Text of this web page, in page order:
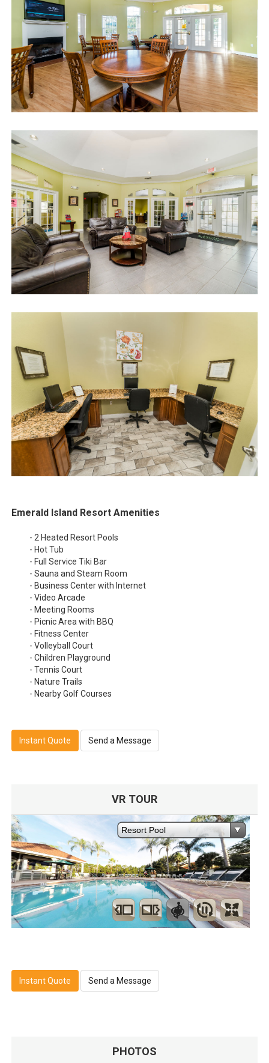
Emerald Island Resort Amenities
- 2 Heated Resort Pools
- Hot Tub
- Full Service Tiki Bar
- Sauna and Steam Room
- Business Center with Internet
- Video Arcade
- Meeting Rooms
- Picnic Area with BBQ
- Fitness Center
- Volleyball Court
- Children Playground
- Tennis Court
- Nature Trails
- Nearby Golf Courses
Instant Quote Send a Message
VR TOUR
Instant Quote Send a Message
PHOTOS